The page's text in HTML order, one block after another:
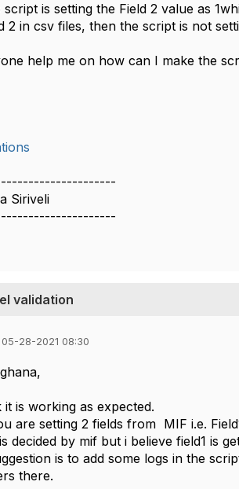
script is setting the Field 2 value as
2 in csv files, then the script is not
help me on how can I make the
Siriveli
validation
28-2021 08:30
it is working as expected.
are setting 2 fields from MIF i.e.
decided by mif but i believe field1 is
is to add some logs in the
there.